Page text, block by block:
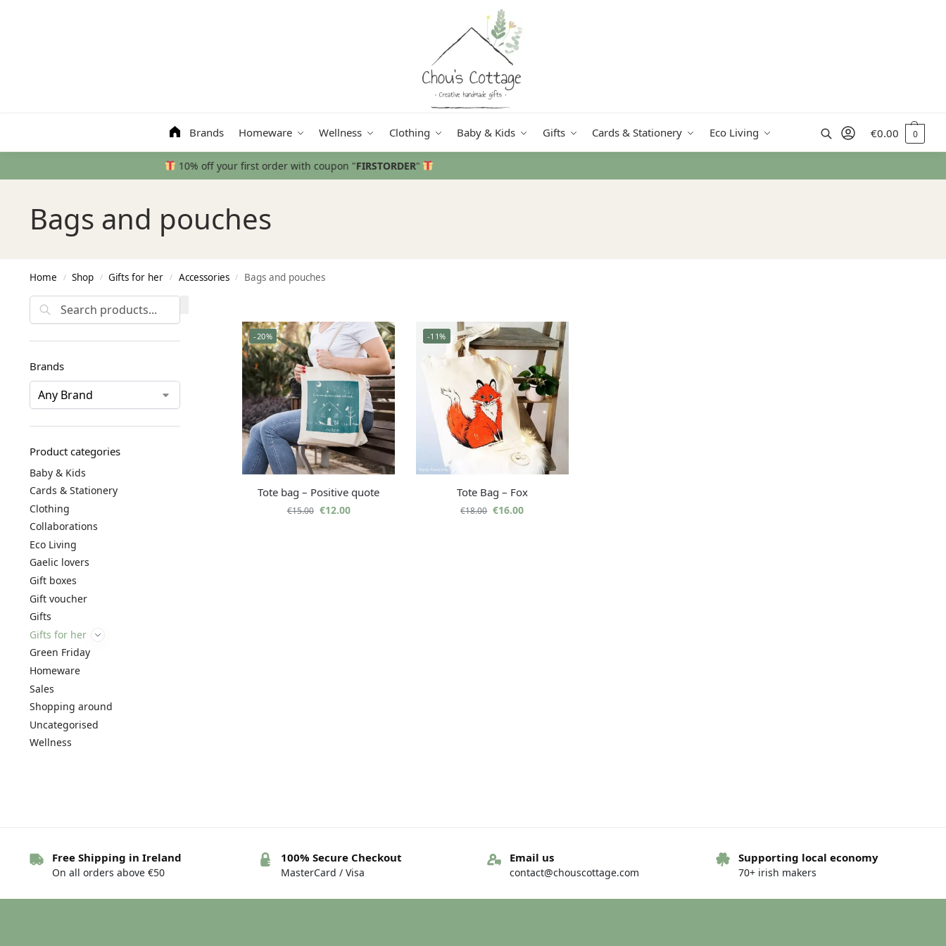
Brands Homeware Wellness Clothing Baby & Kids Gifts Cards & Stationery Eco Living €0.00 0
Bags and pouches
Home / Shop / Gifts for her / Accessories / Bags and pouches
-20%
Tote bag – Positive quote
€15.00 €12.00
-11%
Tote Bag – Fox
€18.00 €16.00
Search
Brands
Product categories
Baby & Kids
Cards & Stationery
Clothing
Collaborations
Eco Living
Gaelic lovers
Gift boxes
Gift voucher
Gifts
Gifts for her
Green Friday
Homeware
Sales
Shopping around
Uncategorised
Wellness
Free Shipping in Ireland
On all orders above €50
100% Secure Checkout
MasterCard / Visa
Email us
contact@chouscottage.com
Supporting local economy
70+ irish makers